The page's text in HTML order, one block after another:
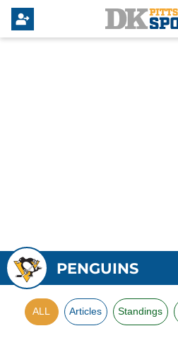
PENGUINS
ALL Articles Standings